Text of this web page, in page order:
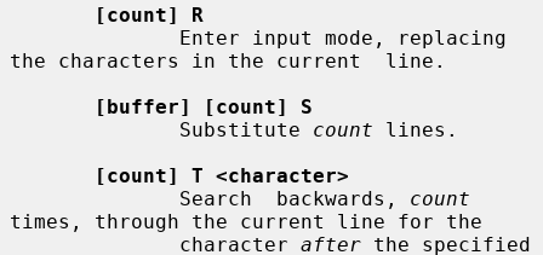
[count] R
the characters in the current  line.
[buffer] [count] S
              Substitute
count lines.
[count] T <character>
              Search  backwards,
count
times, through the current line for the
              character
after